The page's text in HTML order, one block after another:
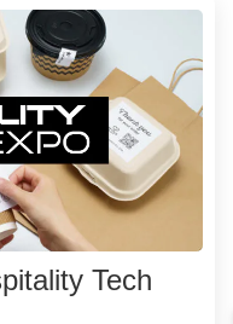
Tech